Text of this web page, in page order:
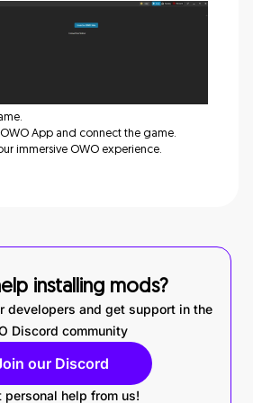
App and connect the game.
immersive OWO experience.
installing mods?
developers and get support in the
Discord community
our Discord
personal help from us!